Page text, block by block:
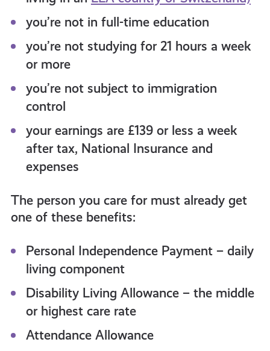
you’re not in full-time education
you’re not studying for 21 hours a week
or more
you’re not subject to immigration
control
your earnings are £139 or less a week
after tax, National Insurance and
expenses
The person you care for must already get
one of these benefits:
Personal Independence Payment – daily
living component
Disability Living Allowance – the middle
or highest care rate
Attendance Allowance